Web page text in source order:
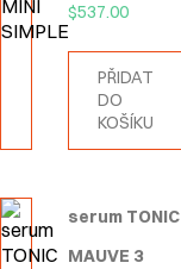
$537.00
PŘIDAT
DO
KOŠÍKU
serum TONIC
MAUVE 3